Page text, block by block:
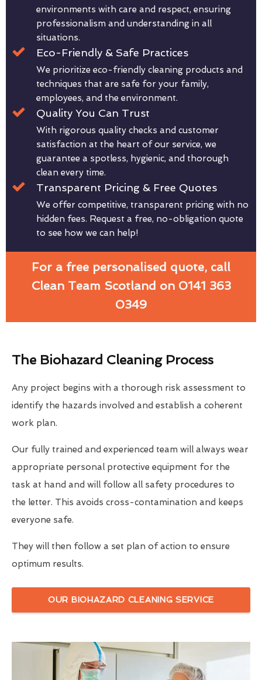
environments with care and respect, ensuring
professionalism and understanding in all
situations.
Eco-Friendly & Safe Practices
We prioritize eco-friendly cleaning products and
techniques that are safe for your family,
employees, and the environment.
Quality You Can Trust
With rigorous quality checks and customer
satisfaction at the heart of our service, we
guarantee a spotless, hygienic, and thorough
clean every time.
Transparent Pricing & Free Quotes
We offer competitive, transparent pricing with no
hidden fees. Request a free, no-obligation quote
to see how we can help!
For a free personalised quote, call
Clean Team Scotland on 0141 363
0349
The Biohazard Cleaning Process
Any project begins with a thorough risk assessment to
identify the hazards involved and establish a coherent
work plan.
Our fully trained and experienced team will always wear
appropriate personal protective equipment for the
task at hand and will follow all safety procedures to
the letter. This avoids cross-contamination and keeps
everyone safe.
They will then follow a set plan of action to ensure
optimum results.
OUR BIOHAZARD CLEANING SERVICE